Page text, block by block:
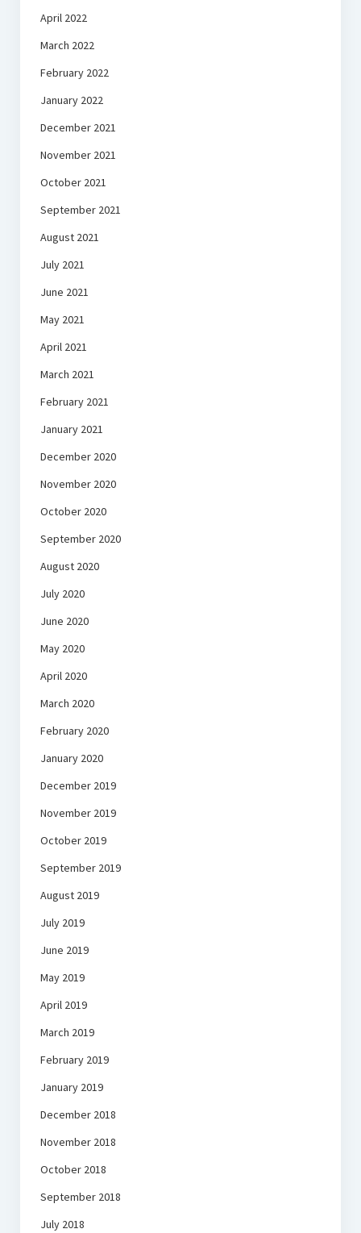
April 2022
March 2022
February 2022
January 2022
December 2021
November 2021
October 2021
September 2021
August 2021
July 2021
June 2021
May 2021
April 2021
March 2021
February 2021
January 2021
December 2020
November 2020
October 2020
September 2020
August 2020
July 2020
June 2020
May 2020
April 2020
March 2020
February 2020
January 2020
December 2019
November 2019
October 2019
September 2019
August 2019
July 2019
June 2019
May 2019
April 2019
March 2019
February 2019
January 2019
December 2018
November 2018
October 2018
September 2018
July 2018